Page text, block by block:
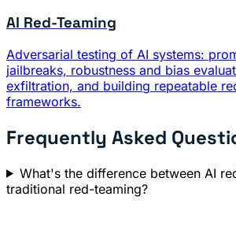
AI Red-Teaming
Adversarial testing of AI systems:
jailbreaks, robustness and bias
exfiltration, and building repeatable
frameworks.
Frequently Asked
What's the difference between AI
traditional red-teaming?